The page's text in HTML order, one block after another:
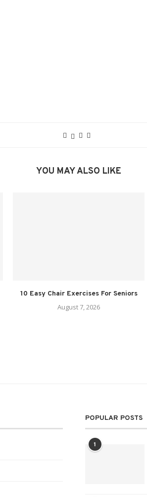
YOU MAY ALSO LIKE
10 Easy Chair Exercises For Seniors
August 7, 2026
POPULAR POSTS
1